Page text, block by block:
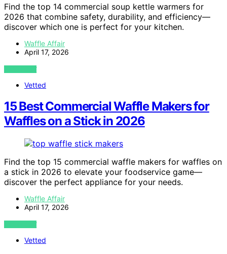
Find the top 14 commercial soup kettle warmers for
2026 that combine safety, durability, and efficiency—
discover which one is perfect for your kitchen.
Waffle Affair
April 17, 2026
VIEW POST
Vetted
15 Best Commercial Waffle Makers for
Waffles on a Stick in 2026
Find the top 15 commercial waffle makers for waffles on
a stick in 2026 to elevate your foodservice game—
discover the perfect appliance for your needs.
Waffle Affair
April 17, 2026
VIEW POST
Vetted